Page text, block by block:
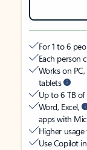
For 1 to 6
Each person
Works on
tablets
Up to 6 TB of
Word, Excel,
apps with
Higher
Use Copilot